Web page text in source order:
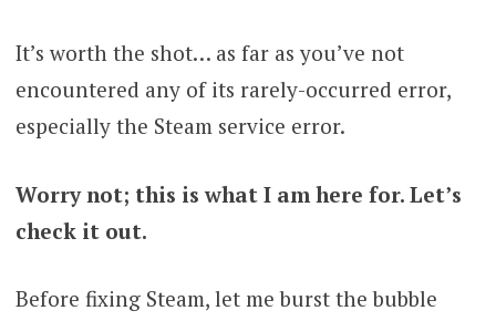
It’s worth the shot… as far as you’ve not
encountered any of its rarely-occurred error,
especially the Steam service error.
Worry not; this is what I am here for. Let’s
check it out.
Before fixing Steam, let me burst the bubble